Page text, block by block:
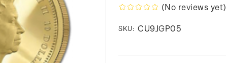
(No reviews yet)
SKU: CU9JGP05